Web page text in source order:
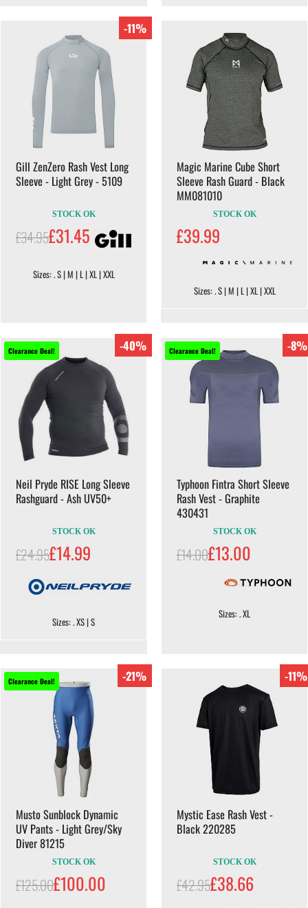
-11%
Gill ZenZero Rash Vest Long
Sleeve - Light Grey - 5109
STOCK OK
£34.95£31.45
Sizes: . S | M | L | XL | XXL
Magic Marine Cube Short
Sleeve Rash Guard - Black
MM081010
STOCK OK
£39.99
Sizes: . S | M | L | XL | XXL
Clearance Deal! -40%
Neil Pryde RISE Long Sleeve
Rashguard - Ash UV50+
STOCK OK
£24.95£14.99
Sizes: . XS | S
Clearance Deal! -8%
Typhoon Fintra Short Sleeve
Rash Vest - Graphite
430431
STOCK OK
£14.00£13.00
Sizes: . XL
Clearance Deal! -21%
Musto Sunblock Dynamic
UV Pants - Light Grey/Sky
Diver 81215
STOCK OK
£125.00£100.00
-11%
Mystic Ease Rash Vest -
Black 220285
STOCK OK
£42.95£38.66